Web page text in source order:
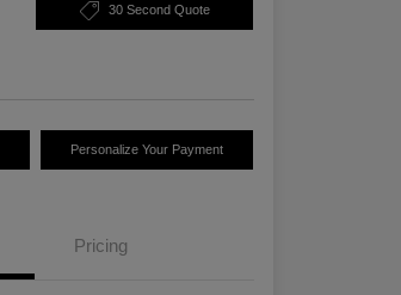
30 Second Quote
Personalize Your Payment
Pricing